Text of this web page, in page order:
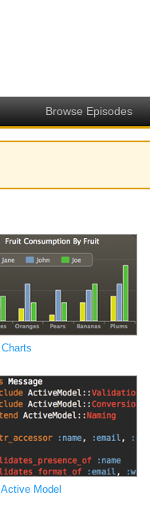
Browse Episodes
Charts
Active Model